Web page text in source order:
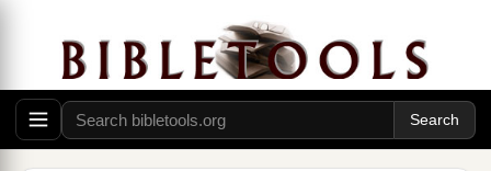
persons on the ship.
So when they had eaten enough, they
lightened the ship and threw out the wheat into
the sea.